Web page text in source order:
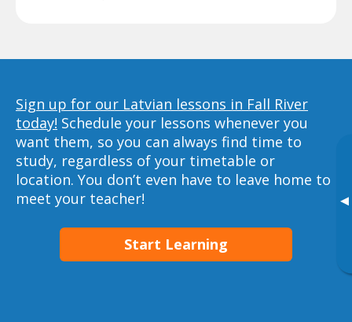
▸
Sign up for our Latvian lessons in Fall River
today! Schedule your lessons whenever you
want them, so you can always find time to
study, regardless of your timetable or
location. You don’t even have to leave home to
meet your teacher!
Start Learning